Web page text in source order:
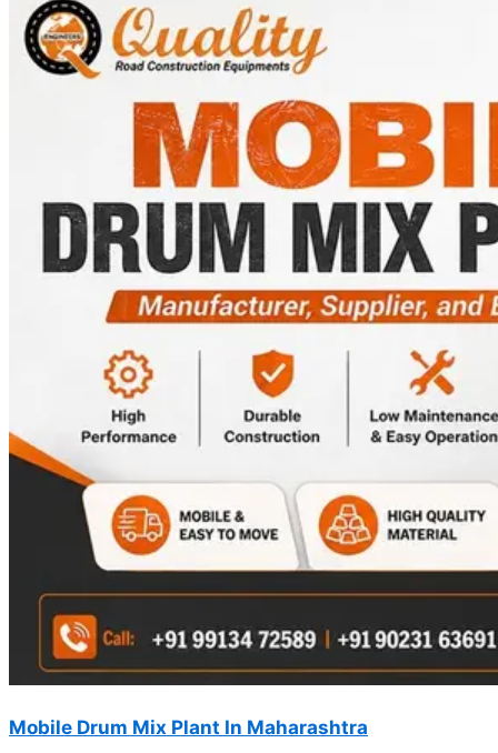
Mobile Drum Mix Plant In Maharashtra